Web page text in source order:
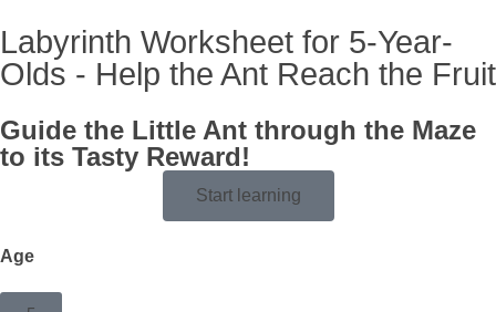
Labyrinth Worksheet for 5-Year-
Olds - Help the Ant Reach the Fruit
Guide the Little Ant through the Maze
to its Tasty Reward!
Start learning
Age